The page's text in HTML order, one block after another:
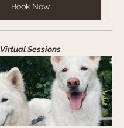
Book Now
Virtual Sessions